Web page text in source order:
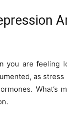
you are feeling
as
What’s